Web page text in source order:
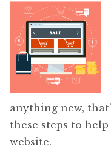
anything new,
these steps to
website.